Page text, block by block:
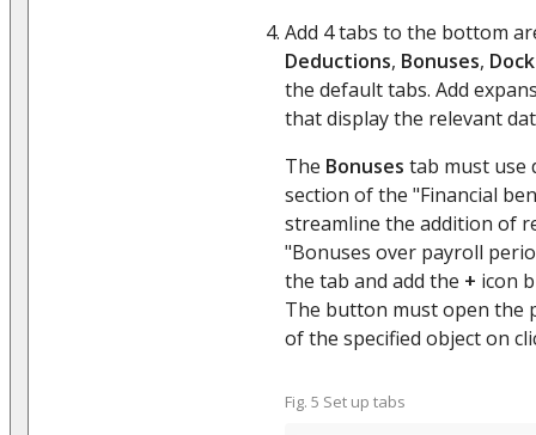
Add 4 tabs to the bottom
Deductions, Bonuses,
the default tabs. Add
that display the relevant
The Bonuses tab must
section of the "Financial
streamline the addition of
"Bonuses over payroll
the tab and add the + icon
The button must open the
of the specified object on
Fig. 5 Set up tabs